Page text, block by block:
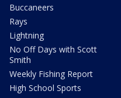
Buccaneers
Rays
Lightning
No Off Days with Scott
Smith
Weekly Fishing Report
High School Sports